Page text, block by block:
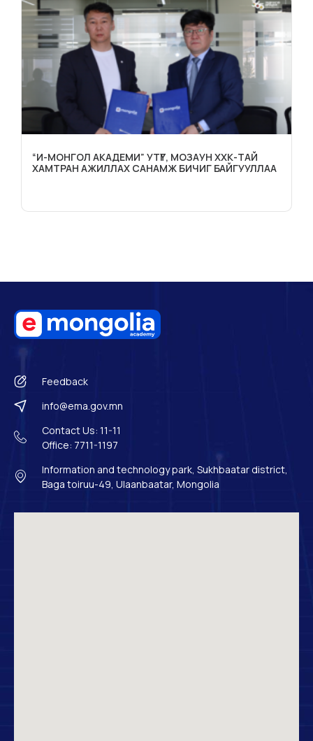
“И-МОНГОЛ АКАДЕМИ” УТҮГ, МОЗАУН ХХК-ТАЙ
ХАМТРАН АЖИЛЛАХ САНАМЖ БИЧИГ БАЙГУУЛЛАА
Feedback
info@ema.gov.mn
Contact Us: 11-11
Office: 7711-1197
Information and technology park, Sukhbaatar district,
Baga toiruu-49, Ulaanbaatar, Mongolia